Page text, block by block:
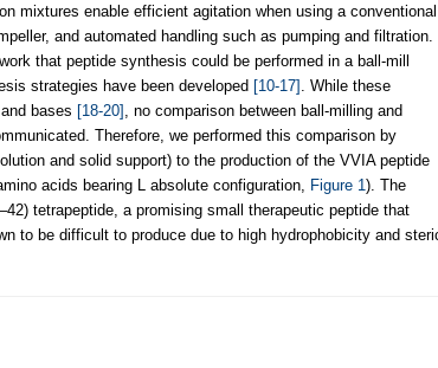
mixtures enable efficient agitation when using a conventional
and automated handling such as pumping and filtration.
that peptide synthesis could be performed in a ball-mill
strategies have been developed [10-17]
. While these
bases [18-20]
, no comparison between ball-milling and
Therefore, we performed this comparison by
and solid support) to the production of the VVIA peptide
acids bearing L absolute configuration,
Figure 1 ). The
tetrapeptide, a promising small therapeutic peptide that
to be difficult to produce due to high hydrophobicity and